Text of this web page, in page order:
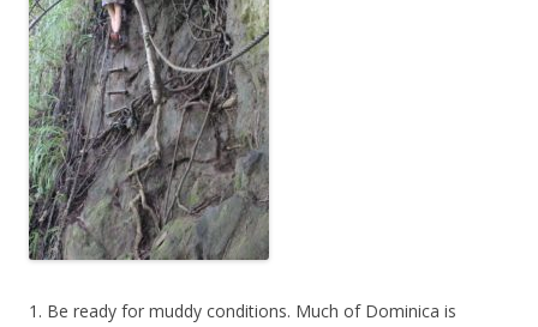
1. Be ready for muddy conditions. Much of Dominica is